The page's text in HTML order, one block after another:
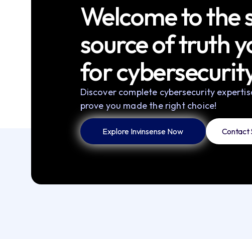
Welcome to the
source of truth
for
Discover complete cybersecurity
prove you made the right choice!
Explore Invinsense Now Contact